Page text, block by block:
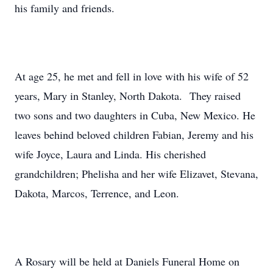
his family and friends.
At age 25, he met and fell in love with his wife of 52
years, Mary in Stanley, North Dakota. They raised
two sons and two daughters in Cuba, New Mexico. He
leaves behind beloved children Fabian, Jeremy and his
wife Joyce, Laura and Linda. His cherished
grandchildren; Phelisha and her wife Elizavet, Stevana,
Dakota, Marcos, Terrence, and Leon.
A Rosary will be held at Daniels Funeral Home on